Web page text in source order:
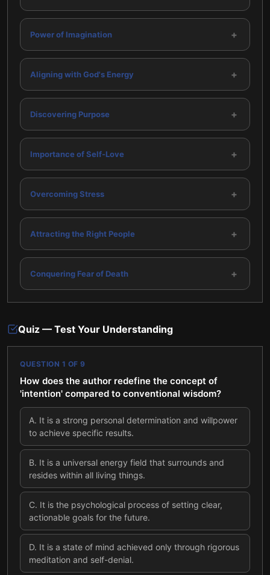
Power of Imagination +
Aligning with God's Energy +
Discovering Purpose +
Importance of Self-Love +
Overcoming Stress +
Attracting the Right People +
Conquering Fear of Death +
Quiz — Test Your Understanding
QUESTION 1 OF 9
How does the author redefine the concept of
'intention' compared to conventional wisdom?
A. It is a strong personal determination and willpower
to achieve specific results.
B. It is a universal energy field that surrounds and
resides within all living things.
C. It is the psychological process of setting clear,
actionable goals for the future.
D. It is a state of mind achieved only through rigorous
meditation and self-denial.